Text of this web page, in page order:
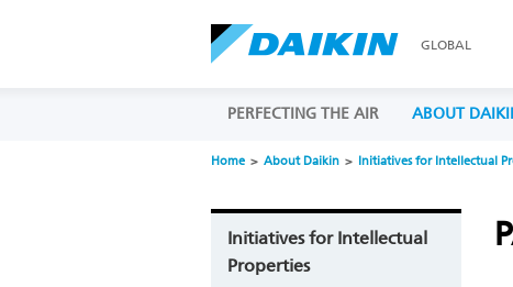
GLOBAL
PERFECTING THE AIR ABOUT
Home About Daikin Initiatives for Intellectual
Initiatives for Intellectual
Properties